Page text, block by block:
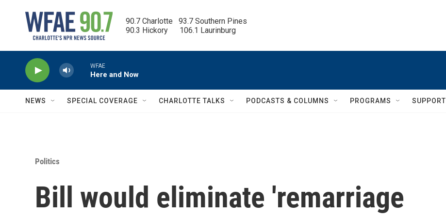
90.7 Charlotte   93.7 Southern Pines
90.3 Hickory      106.1 Laurinburg
WFAE
Here and Now
NEWS SPECIAL COVERAGE CHARLOTTE TALKS PODCASTS & COLUMNS PROGRAMS SUPPORT
Politics
Bill would eliminate 'remarriage